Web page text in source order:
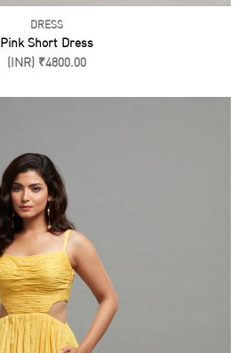
DRESS
Pink Short Dress
(INR) ₹4800.00